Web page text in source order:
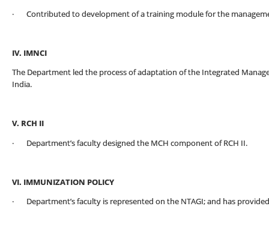
· Contributed to development of a training module for the
IV. IMNCI
The Department led the process of adaptation of the Integrated
India.
V. RCH II
· Department’s faculty designed the MCH component of RCH II.
VI. IMMUNIZATION POLICY
· Department’s faculty is represented on the NTAGI; and has